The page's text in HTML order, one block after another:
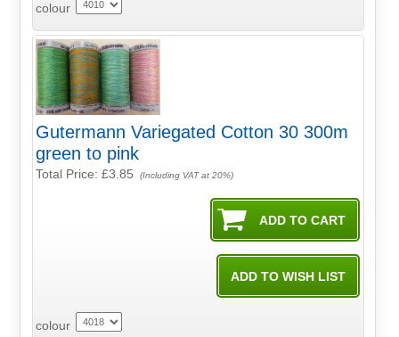
colour
Gutermann Variegated Cotton 30 300m
green to pink
Total Price:£3.85 (Including VAT at 20%)
colour